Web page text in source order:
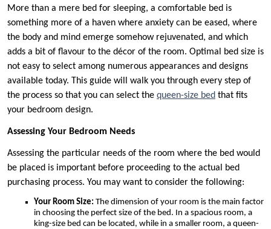
More than a mere bed for sleeping, a comfortable bed is
something more of a haven where anxiety can be eased, where
the body and mind emerge somehow rejuvenated, and which
adds a bit of flavour to the décor of the room. Optimal bed size is
not easy to select among numerous appearances and designs
available today. This guide will walk you through every step of
the process so that you can select the queen-size bed that fits
your bedroom design.
Assessing Your Bedroom Needs
Assessing the particular needs of the room where the bed would
be placed is important before proceeding to the actual bed
purchasing process. You may want to consider the following:
Your Room Size: The dimension of your room is the main factor
in choosing the perfect size of the bed. In a spacious room, a
king-size bed can be located, while in a smaller room, a queen-